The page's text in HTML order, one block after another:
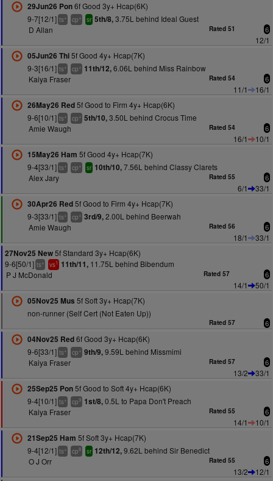
29Jun26 Pon6f Good 3y+ Hcap(6K)
9-7[12/1] ts+ cp+ sr 5th/8,3.75L behind Ideal Guest
D Allan
Rated 51 6
12/1
05Jun26 Thi5f Good 4y+ Hcap(7K)
9-3[16/1] ts+ cp+ 11th/12,6.06L behind Miss Rainbow
Kaiya Fraser
Rated 54 6
11/1
16/1
26May26 Red5f Good to Firm 4y+ Hcap(6K)
9-6[10/1] ts+ cp+ 5th/10,3.50L behind Crocus Time
Amie Waugh
Rated 54 6
16/1
10/1
15May26 Ham 5f Good 4y+ Hcap(7K)
9-4[33/1] ts+ cp+ sr 10th/10,7.56L behind Classy Clarets
Alex Jary
Rated 55 6
6/1
33/1
30Apr26 Red5f Good to Firm 4y+ Hcap(7K)
9-3[33/1] ts+ cp+ 3rd/9,2.00L behind Beerwah
Amie Waugh
Rated 56 6
18/1
33/1
27Nov25 New5f Standard 3y+ Hcap(6K)
9-6[50/1] ts+ vs1 11th/11, 11.75L behind Bibendum
P J McDonald
Rated 57 6
14/1
50/1
05Nov25 Mus 5f Soft 3y+ Hcap(7K)
non-runner (Self Cert (Not Eaten Up))
Rated 57 6
04Nov25 Red6f Good 3y+ Hcap(6K)
9-6[33/1] ts+ cp+ 9th/9,9.59L behind Missmimi
Kaiya Fraser
Rated 57 6
13/2
33/1
25Sep25 Pon5f Good to Soft 4y+ Hcap(6K)
9-4[10/1] ts+ cp9 1st/8,0.5L to Papa Don't Preach
Kaiya Fraser
Rated 55 6
14/1
10/1
21Sep25 Ham 5f Soft 3y+ Hcap(7K)
9-4[12/1] ts+ cp8 sr 12th/12,9.62L behind Sir Benedict
O J Orr
Rated 55 6
13/2
12/1